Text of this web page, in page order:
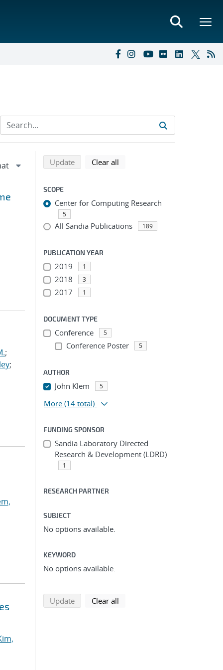
;
;
Refine search results
Back to top of search results
Updatesearch using selected filters
Clear all
SCOPE
Center for Computing Research
5
All Sandia Publications 189
PUBLICATION YEAR
2019 1
2018 3
2017 1
DOCUMENT TYPE
Conference 5
Conference Poster 5
AUTHOR
John Klem 5
More (14 total)
FUNDING SPONSOR
Sandia Laboratory Directed
Research & Development (LDRD)
1
RESEARCH PARTNER
SUBJECT
No options available.
KEYWORD
No options available.
Updatesearch using selected filters
Clear all